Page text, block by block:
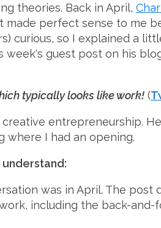
theories. Back in April,
made perfect sense to me
curious, so I explained a
guest post on his
typically looks like work! (
entrepreneurship.
where I had an opening.
was in April. The post
including the back-